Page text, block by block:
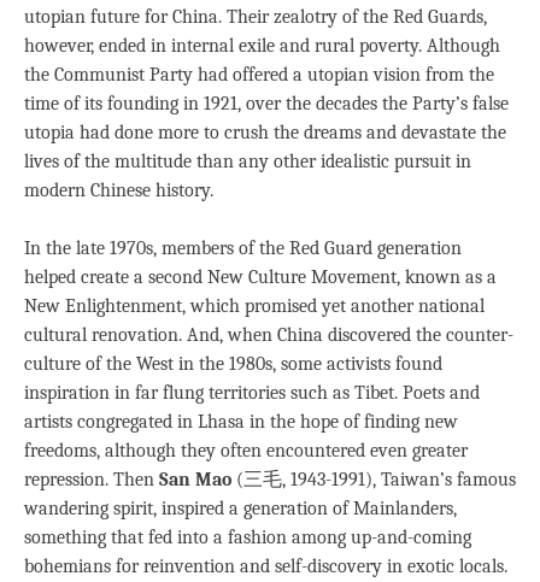
utopian future for China. Their zealotry of the Red Guards,
however, ended in internal exile and rural poverty. Although
the Communist Party had offered a utopian vision from the
time of its founding in 1921, over the decades the Party’s false
utopia had done more to crush the dreams and devastate the
lives of the multitude than any other idealistic pursuit in
modern Chinese history.
In the late 1970s, members of the Red Guard generation
helped create a second New Culture Movement, known as a
New Enlightenment, which promised yet another national
cultural renovation. And, when China discovered the counter-
culture of the West in the 1980s, some activists found
inspiration in far flung territories such as Tibet. Poets and
artists congregated in Lhasa in the hope of finding new
freedoms, although they often encountered even greater
repression. Then San Mao (三毛, 1943-1991), Taiwan’s famous
wandering spirit, inspired a generation of Mainlanders,
something that fed into a fashion among up-and-coming
bohemians for reinvention and self-discovery in exotic locals.